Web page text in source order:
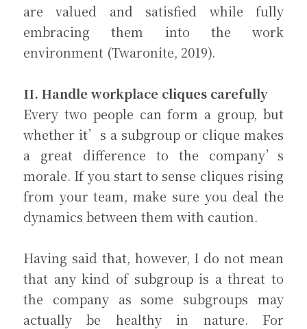
are valued and satisfied while fully
embracing them into the work
environment (Twaronite, 2019).
II. Handle workplace cliques carefully
Every two people can form a group, but
whether it’s a subgroup or clique makes
a great difference to the company’s
morale. If you start to sense cliques rising
from your team, make sure you deal the
dynamics between them with caution.
Having said that, however, I do not mean
that any kind of subgroup is a threat to
the company as some subgroups may
actually be healthy in nature. For